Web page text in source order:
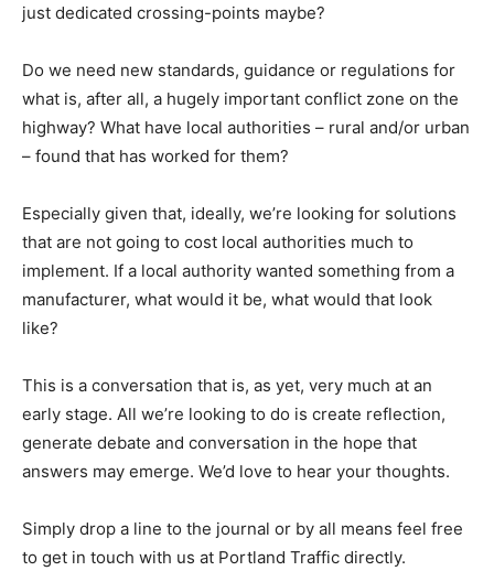
just dedicated crossing-points maybe?
Do we need new standards, guidance or regulations for
what is, after all, a hugely important conflict zone on the
highway? What have local authorities – rural and/or urban
– found that has worked for them?
Especially given that, ideally, we’re looking for solutions
that are not going to cost local authorities much to
implement. If a local authority wanted something from a
manufacturer, what would it be, what would that look
like?
This is a conversation that is, as yet, very much at an
early stage. All we’re looking to do is create reflection,
generate debate and conversation in the hope that
answers may emerge. We’d love to hear your thoughts.
Simply drop a line to the journal or by all means feel free
to get in touch with us at Portland Traffic directly.